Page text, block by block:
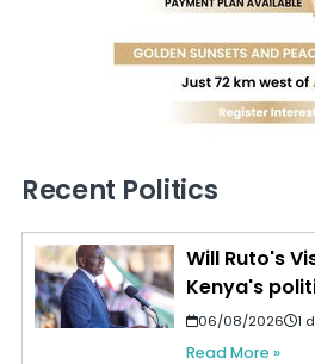
Recent Politics
Will Ruto's
Kenya's
06/08/2026 1
Read More »